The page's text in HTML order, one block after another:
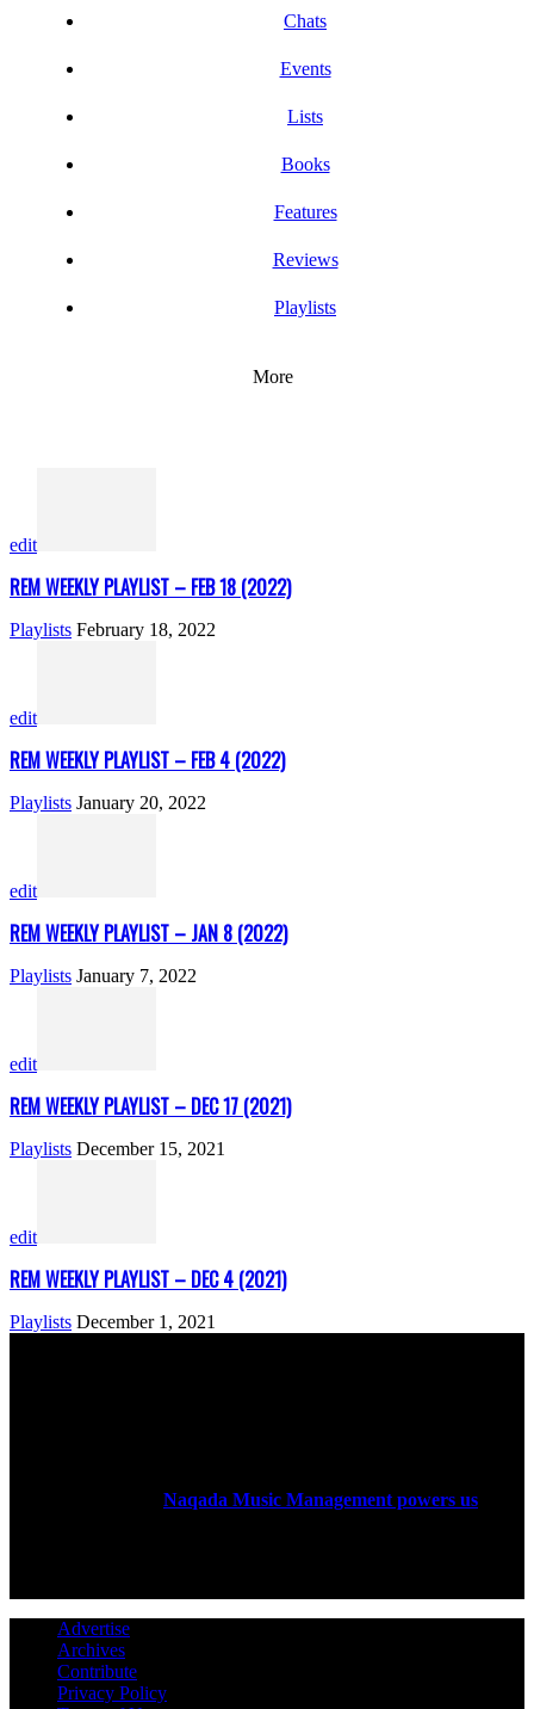
Chats
Events
Lists
Books
Features
Reviews
Playlists
More
edit
REM WEEKLY PLAYLIST – FEB 18 (2022)
Playlists February 18, 2022
edit
REM WEEKLY PLAYLIST – FEB 4 (2022)
Playlists January 20, 2022
edit
REM WEEKLY PLAYLIST – JAN 8 (2022)
Playlists January 7, 2022
edit
REM WEEKLY PLAYLIST – DEC 17 (2021)
Playlists December 15, 2021
edit
REM WEEKLY PLAYLIST – DEC 4 (2021)
Playlists December 1, 2021
Naqada Music Management powers us
Advertise
Archives
Contribute
Privacy Policy